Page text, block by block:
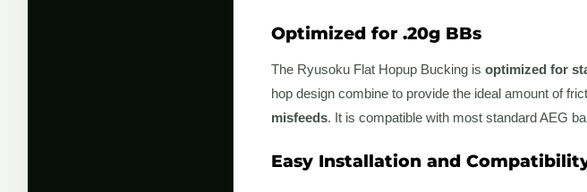
Optimized for .20g BBs
The Ryusoku Flat Hopup Bucking is optimized for
hop design combine to provide the ideal amount of
misfeeds. It is compatible with most standard AEG
Easy Installation and